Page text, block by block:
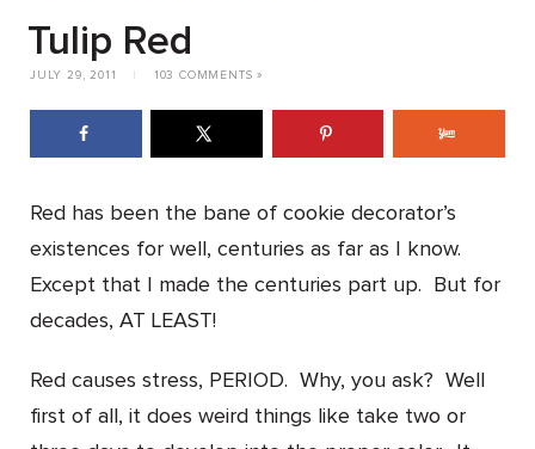
Tulip Red
JULY 29, 2011 103 COMMENTS »
Red has been the bane of cookie decorator’s
existences for well, centuries as far as I know.
Except that I made the centuries part up. But for
decades, AT LEAST!
Red causes stress, PERIOD. Why, you ask? Well
first of all, it does weird things like take two or